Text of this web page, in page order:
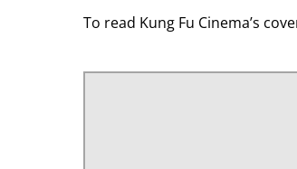
To read Kung Fu Cinema’s